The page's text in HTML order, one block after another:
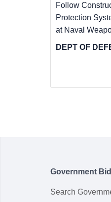
Follow
Protection
at Naval
DEPT OF
Government
Search